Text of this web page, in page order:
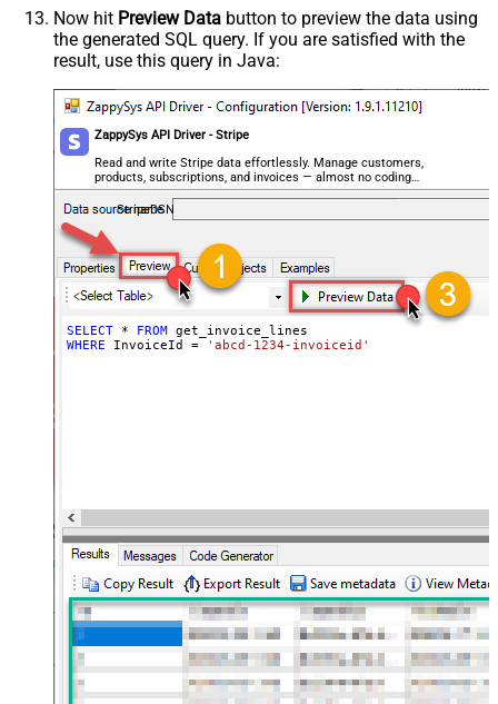
Now hit Preview Data button to preview the data using
the generated SQL query. If you are satisfied with the
result, use this query in Java:
ZappySys API Driver - Stripe
Read and write Stripe data effortlessly. Manage customers,
products, subscriptions, and invoices — almost no coding
required.
StripeDSN
SELECT * FROM
WHERE InvoiceId = 'abcd-1234-invoiceid'